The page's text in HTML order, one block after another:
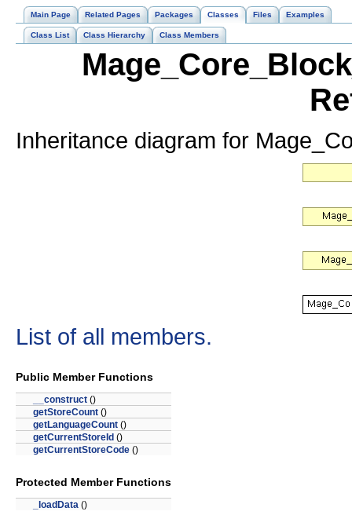
Main Page Related Pages Packages Classes Files Examples
Class List Class Hierarchy Class Members
Inheritance diagram for
List of all members.
Public Member Functions
__construct ()
getStoreCount ()
getLanguageCount ()
getCurrentStoreId ()
getCurrentStoreCode ()
Protected Member Functions
_loadData ()